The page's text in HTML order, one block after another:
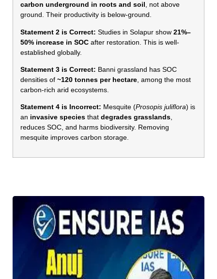
carbon underground in roots and soil , not above
ground. Their productivity is below-ground.
Statement 2 is Correct: Studies in Solapur show 21%–
50% increase in SOC after restoration. This is well-
established globally.
Statement 3 is Correct: Banni grassland has SOC
densities of ~120 tonnes per hectare , among the most
carbon-rich arid ecosystems.
Statement 4 is Incorrect: Mesquite (Prosopis juliflora) is
an invasive species that degrades grasslands,
reduces SOC, and harms biodiversity. Removing
mesquite improves carbon storage.